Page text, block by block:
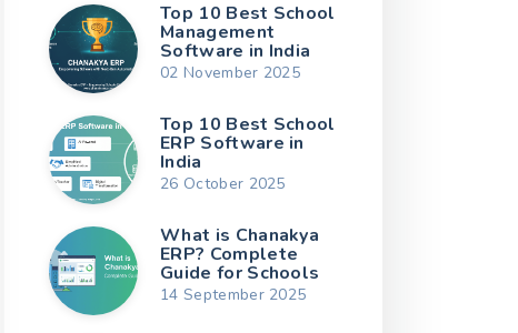
Top 10 Best School
Management
Software in India
02 November 2025
Top 10 Best School
ERP Software in
India
26 October 2025
What is Chanakya
ERP? Complete
Guide for Schools
14 September 2025